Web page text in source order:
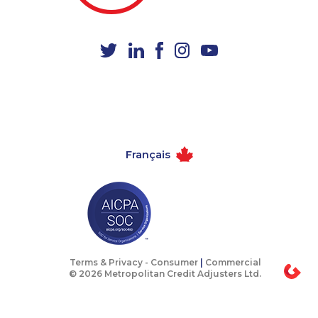
1-437-900-0372
1-579-267-0727
1-604-639-0579
1-587-319-2104
1-647-715-9370 1-514-448-1299
Français
Terms & Privacy - Consumer
Commercial
© 2026 Metropolitan Credit Adjusters Ltd.